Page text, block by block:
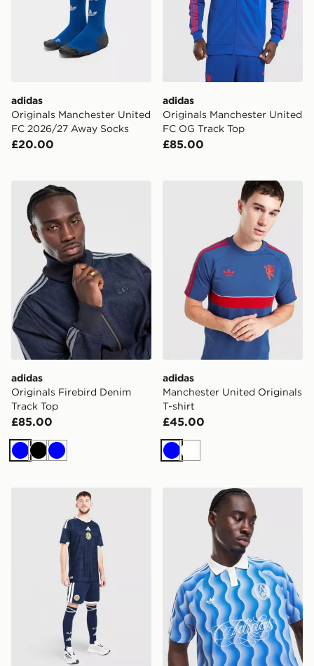
adidas
Originals Manchester United
FC 2026/27 Away Socks
£20.00
adidas
Originals Manchester United
FC OG Track Top
£85.00
adidas Originals Firebird Denim Track Top
adidas
Originals Firebird Denim
Track Top
£85.00
BlueBlack
Blue
adidas Manchester United
adidas
Manchester United Originals
T-shirt
£45.00
BlueWhite
adidas Scotland 2026 Home Shortsadidas Originals All Over